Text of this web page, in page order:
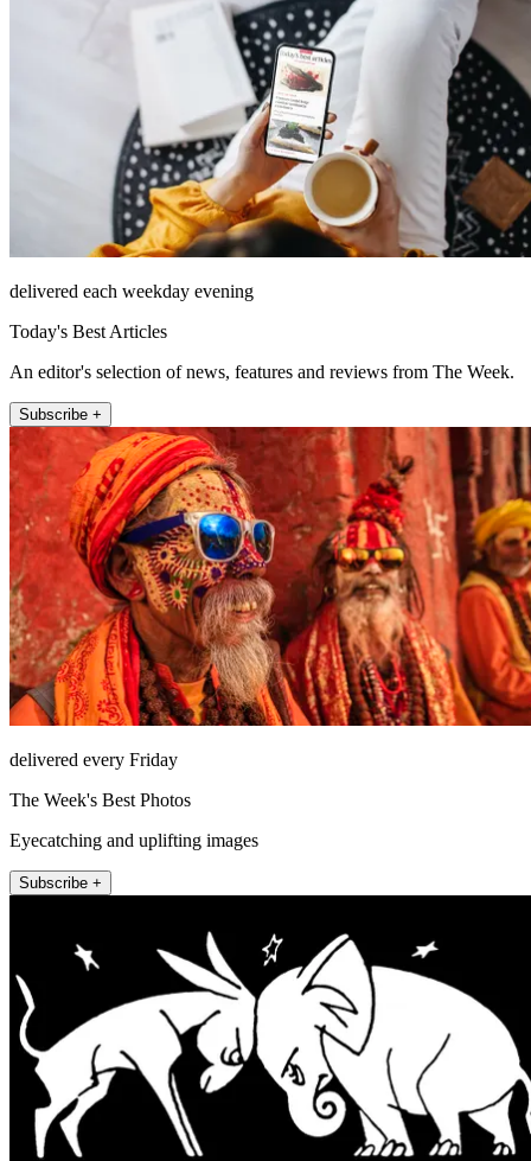
delivered each weekday evening
Today's Best Articles
An editor's selection of news, features and reviews from The Week.
Subscribe +
delivered every Friday
The Week's Best Photos
Eyecatching and uplifting images
Subscribe +